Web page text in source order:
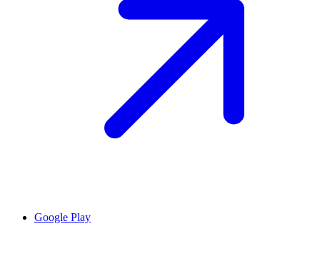
Google Play